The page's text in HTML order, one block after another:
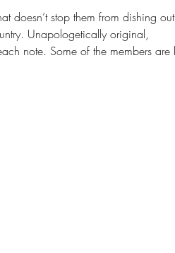
doesn’t stop them from dishing
Unapologetically original,
note. Some of the members are